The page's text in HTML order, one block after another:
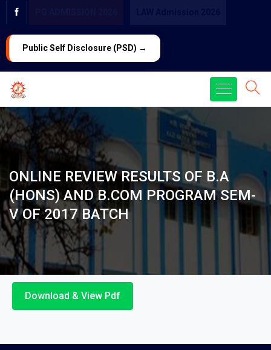
Public Self Disclosure (PSD) →
ONLINE REVIEW RESULTS OF B.A
(HONS) AND B.COM PROGRAM SEM-
V OF 2017 BATCH
Download & View Pdf